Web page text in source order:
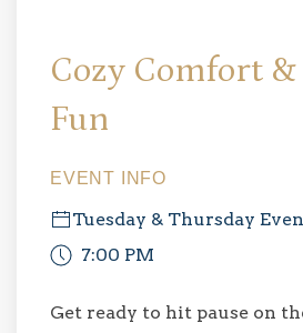
Cozy Comfort
Fun
EVENT INFO
Tuesday & Thursday
7:00 PM
Get ready to hit pause on